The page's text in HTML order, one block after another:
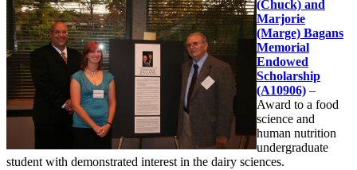
(Chuck) and
Marjorie
(Marge) Bagans
Memorial
Endowed
Scholarship
(A10906) –
Award to a food
science and
human nutrition
undergraduate
student with demonstrated interest in the dairy sciences.